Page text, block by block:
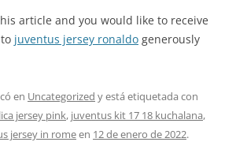
article and you would like to receive
juventus jersey ronaldo generously
en Uncategorized y está etiquetada con
jersey pink, juventus kit 17 18 kuchalana,
jersey in romeen 12 de enero de 2022.